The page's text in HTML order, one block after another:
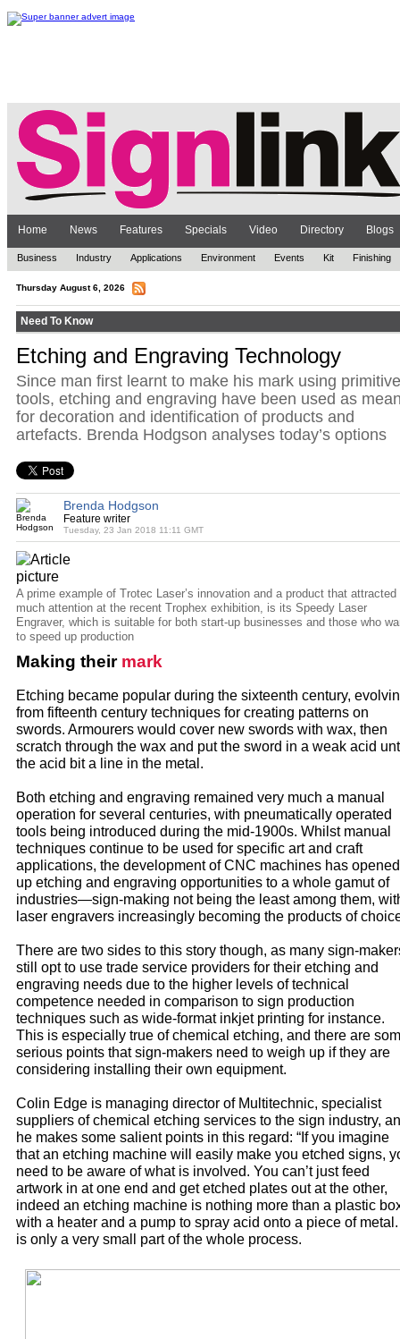
Home News Features Specials Video Directory Blogs
Business Industry Applications Environment Events Kit Finishing
Thursday August 6, 2026
Need To Know
Etching and Engraving Technology
Since man first learnt to make his mark using primitive
tools, etching and engraving have been used as
for decoration and identification of products and
artefacts. Brenda Hodgson analyses today’s options
Brenda Hodgson
Feature writer
Tuesday, 23 Jan 2018 11:11 GMT
A prime example of Trotec Laser’s innovation and a product that attracted
much attention at the recent Trophex exhibition, is its Speedy Laser
Engraver, which is suitable for both start-up businesses and those who
to speed up production
Making their mark
Etching became popular during the sixteenth century,
from fifteenth century techniques for creating patterns on
swords. Armourers would cover new swords with wax, then
scratch through the wax and put the sword in a weak acid
the acid bit a line in the metal.
Both etching and engraving remained very much a manual
operation for several centuries, with pneumatically operated
tools being introduced during the mid-1900s. Whilst manual
techniques continue to be used for specific art and craft
applications, the development of CNC machines has opened
up etching and engraving opportunities to a whole gamut of
industries—sign-making not being the least among them,
laser engravers increasingly becoming the products of
There are two sides to this story though, as many sign-
still opt to use trade service providers for their etching and
engraving needs due to the higher levels of technical
competence needed in comparison to sign production
techniques such as wide-format inkjet printing for instance.
This is especially true of chemical etching, and there are
serious points that sign-makers need to weigh up if they are
considering installing their own equipment.
Colin Edge is managing director of Multitechnic, specialist
suppliers of chemical etching services to the sign industry,
he makes some salient points in this regard: “If you imagine
that an etching machine will easily make you etched signs,
need to be aware of what is involved. You can’t just feed
artwork in at one end and get etched plates out at the other,
indeed an etching machine is nothing more than a plastic
with a heater and a pump to spray acid onto a piece of metal.
is only a very small part of the whole process.